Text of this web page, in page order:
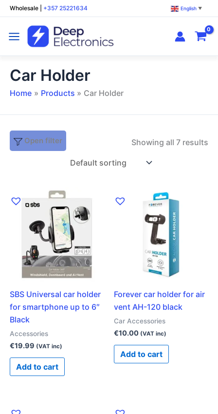
Skip
to
content
Wholesale +357 25221634 English ▼
Car Holder
Home Products Car Holder
Open filter Showing all 7 results
SBS Universal car holder
for smartphone up to 6″
Black
Accessories
€19.99 (VAT inc)
Add to cart
Forever car holder for air
vent AH-120 black
Car Accessories
€10.00 (VAT inc)
Add to cart